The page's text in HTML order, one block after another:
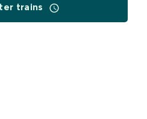
trains